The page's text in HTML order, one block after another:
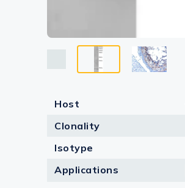
Host
Clonality
Isotype
Applications